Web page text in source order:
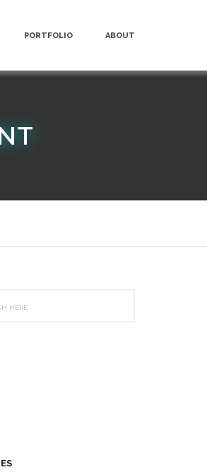
PORTFOLIO ABOUT